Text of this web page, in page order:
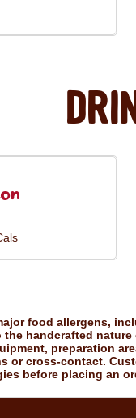
food allergens,
handcrafted
preparation
or cross-contact.
before placing an